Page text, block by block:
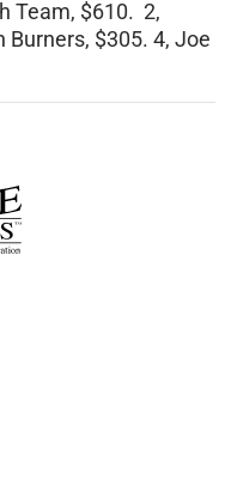
Team, $610. 2,
Burners, $305. 4, Joe